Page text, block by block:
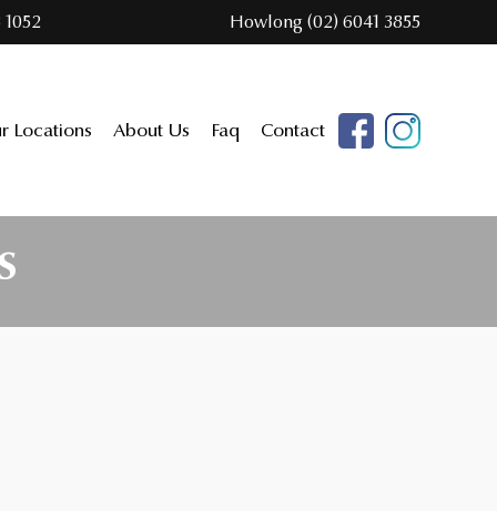
Howlong (02) 6041 3855
Locations About Us Faq Contact